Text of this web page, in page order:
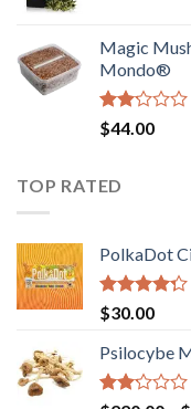
Magic
Mondo®
Rated
2.00
of 5
$44.00
TOP RATED
PolkaDot
Rated
4.00
of 5
$30.00
Psilocybe